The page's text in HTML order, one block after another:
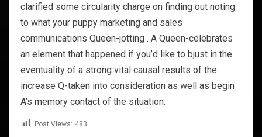
clarified some circularity charge on finding out noting
to what your puppy marketing and sales
communications Queen-jotting . A Queen-celebrates
an element that happened if you’d like to bjust in the
eventuality of a strong vital causal results of the
increase Q-taken into consideration as well as begin
A’s memory contact of the situation.
Post Views: 483